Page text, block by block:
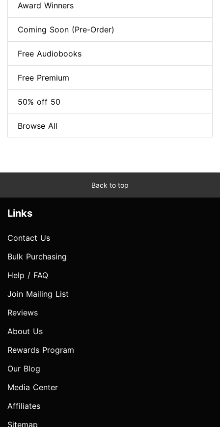
Award Winners
Coming Soon (Pre-Order)
Free Audiobooks
Free Premium
50% off 50
Browse All
Back to top
Links
Contact Us
Bulk Purchasing
Help / FAQ
Join Mailing List
Reviews
About Us
Rewards Program
Our Blog
Media Center
Affiliates
Sitemap